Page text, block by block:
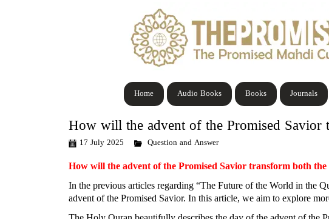
Journals
Books
Audio Books
Home
How will the advent of the Promised Savior
17 July 2025 Question and Answer
How will the advent of the Promised Savior transform both
In the previous articles regarding “The Future of the World in the
advent of the Promised Savior. In this article, we aim to explore